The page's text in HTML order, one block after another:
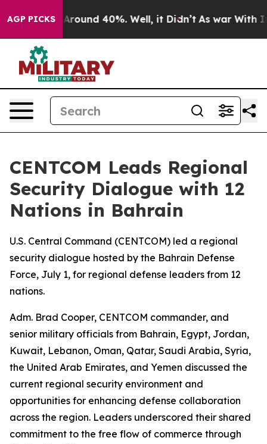
AGP PICKS
a Floor Around 40%. Well, it Didn’t As war With
CENTCOM Leads Regional
Security Dialogue with 12
Nations in Bahrain
U.S. Central Command (CENTCOM) led a regional
security dialogue hosted by the Bahrain Defense
Force, July 1, for regional defense leaders from 12
nations.
Adm. Brad Cooper, CENTCOM commander, and
senior military officials from Bahrain, Egypt, Jordan,
Kuwait, Lebanon, Oman, Qatar, Saudi Arabia, Syria,
the United Arab Emirates, and Yemen discussed the
current regional security environment and
opportunities for enhancing defense collaboration
across the region. Leaders underscored their shared
commitment to the free flow of commerce through